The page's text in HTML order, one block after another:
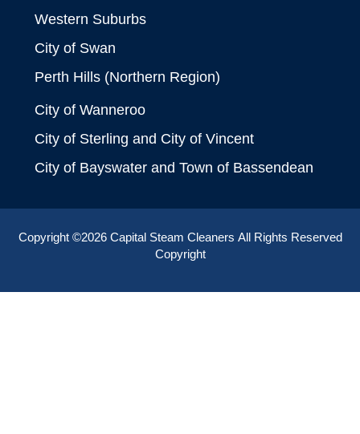
Western Suburbs
City of Swan
Perth Hills (Northern Region)
City of Wanneroo
City of Sterling and City of Vincent
City of Bayswater and Town of Bassendean
Copyright ©2026 Capital Steam Cleaners All Rights Reserved
Copyright